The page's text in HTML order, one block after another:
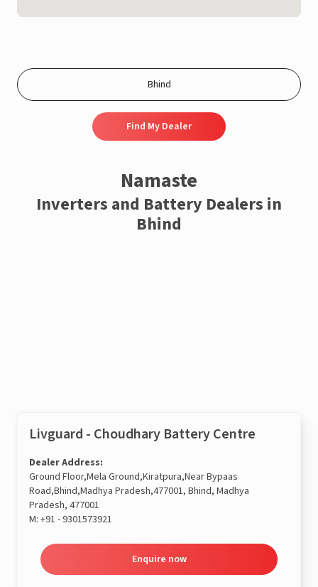
Find My Dealer
Namaste
Inverters and Battery Dealers in
Bhind
Livguard - Choudhary Battery Centre
Dealer Address:
Ground Floor,Mela Ground,Kiratpura,Near Bypaas
Road,Bhind,Madhya Pradesh,477001, Bhind, Madhya
Pradesh, 477001
M: +91 - 9301573921
Enquire now